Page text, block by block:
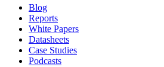
Blog
Reports
White Papers
Datasheets
Case Studies
Podcasts